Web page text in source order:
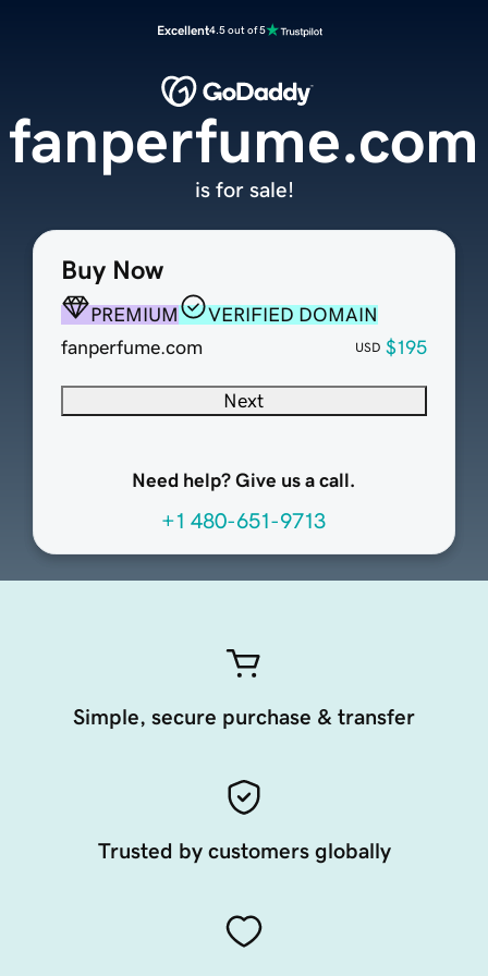
Excellent4.5 out of 5
Buy Now
PREMIUM
VERIFIED DOMAIN
fanperfume.com
USD $195
Next
Need help? Give us a call.
+1 480-651-9713
fanperfume.com
is for sale!
Simple, secure purchase & transfer
Trusted by customers globally